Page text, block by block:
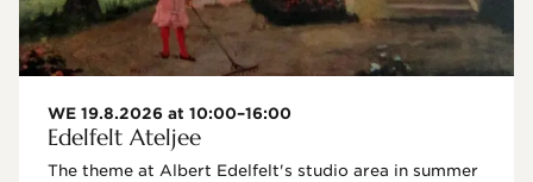
WE 19.8.2026 at 10:00–16:00
Edelfelt Ateljee
The theme at Albert Edelfelt's studio area in summer